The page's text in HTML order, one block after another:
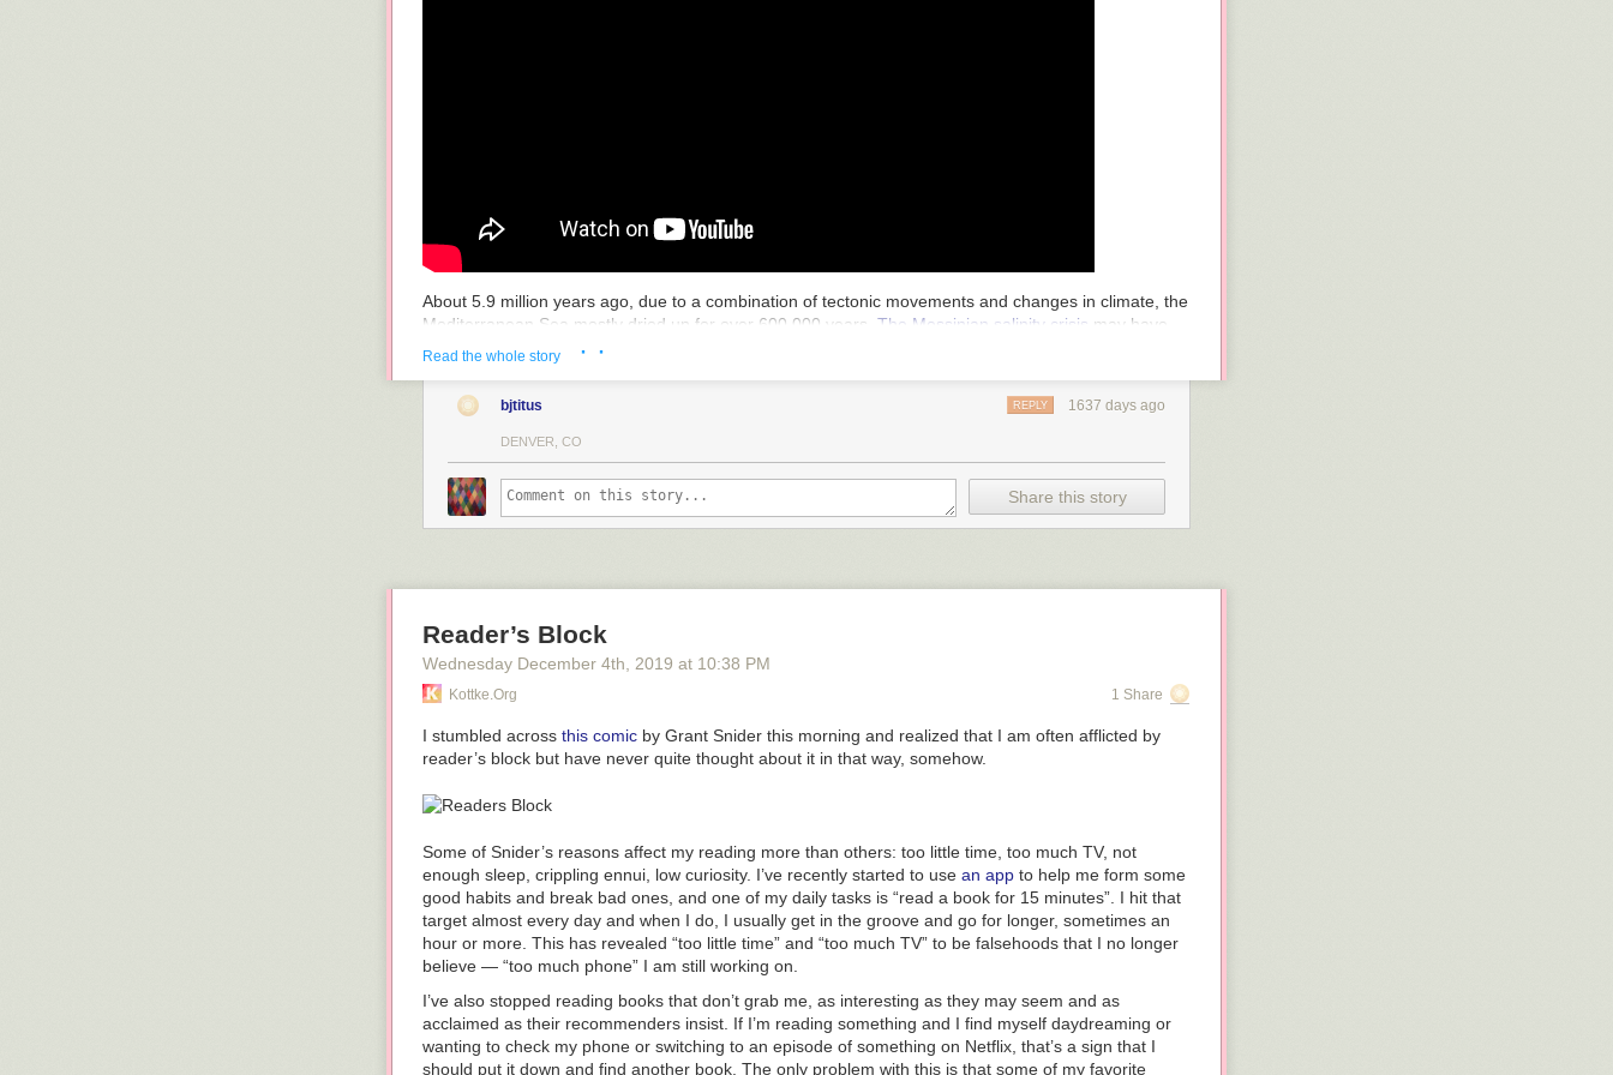
About 5.9 million years ago, due to a combination of tectonic movements and changes in climate, the
Mediterranean Sea mostly dried up for over 600,000 years. The Messinian salinity crisis may have
raised global sea levels by as much as 33 feet and decreased the salinity of the world’s oceans,
raising the freezing point. And then, much more suddenly, it was refilled in less than two years in
Zanclean Flood
a river that carried 1000 times more water than the Amazon at velocities exceeding 88 mph. When
waterfall in which the water was moving at 100 mph. The weight of so much water moving into the
area so quickly would have triggered seismic activity, resulting in landslides that could have produced
P.S. For XKCD, Randall Munroe wrote
and was based on a future Zanclean-like flood. (via
Tags: geology
Read the whole story · ·
bjtitus 1637 days ago
REPLY
DENVER, CO
Share this story
Reader’s Block
Wednesday December 4th , 2019 at 10:38 PM
Kottke.org 1 Share
I stumbled across this comic by Grant Snider this morning and realized that I am often afflicted by
reader’s block but have never quite thought about it in that way, somehow.
Some of Snider’s reasons affect my reading more than others: too little time, too much TV, not
enough sleep, crippling ennui, low curiosity. I’ve recently started to use an app to help me form some
good habits and break bad ones, and one of my daily tasks is “read a book for 15 minutes”. I hit that
target almost every day and when I do, I usually get in the groove and go for longer, sometimes an
hour or more. This has revealed “too little time” and “too much TV” to be falsehoods that I no longer
believe — “too much phone” I am still working on.
I’ve also stopped reading books that don’t grab me, as interesting as they may seem and as
acclaimed as their recommenders insist. If I’m reading something and I find myself daydreaming or
wanting to check my phone or switching to an episode of something on Netflix, that’s a sign that I
should put it down and find another book. The only problem with this is that some of my favorite